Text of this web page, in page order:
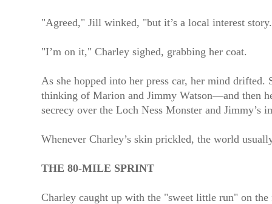
"Agreed," Jill winked, "but it’s a local interest
"I’m on it," Charley sighed, grabbing her coat.
As she hopped into her press car, her mind drifted.
thinking of Marion and Jimmy Watson—and then
secrecy over the Loch Ness Monster and Jimmy’s
Whenever Charley’s skin prickled, the world
THE 80-MILE SPRINT
Charley caught up with the "sweet little run" on